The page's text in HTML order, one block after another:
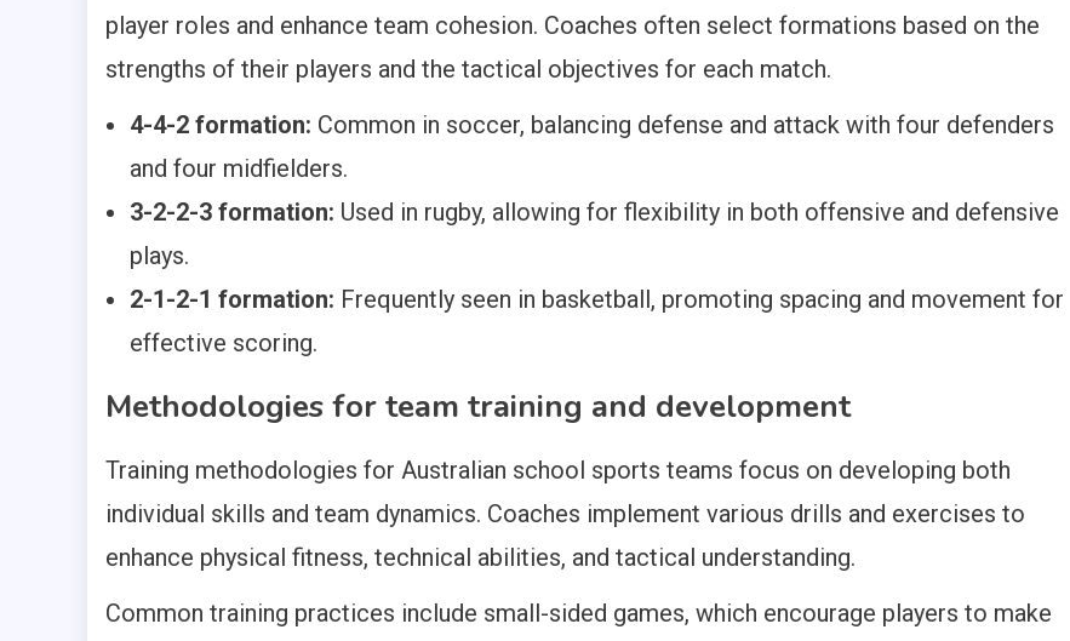
player roles and enhance team cohesion. Coaches often select formations based on the
strengths of their players and the tactical objectives for each match.
4-4-2 formation: Common in soccer, balancing defense and attack with four defenders
and four midfielders.
3-2-2-3 formation: Used in rugby, allowing for flexibility in both offensive and defensive
plays.
2-1-2-1 formation: Frequently seen in basketball, promoting spacing and movement for
effective scoring.
Methodologies for team training and development
Training methodologies for Australian school sports teams focus on developing both
individual skills and team dynamics. Coaches implement various drills and exercises to
enhance physical fitness, technical abilities, and tactical understanding.
Common training practices include small-sided games, which encourage players to make